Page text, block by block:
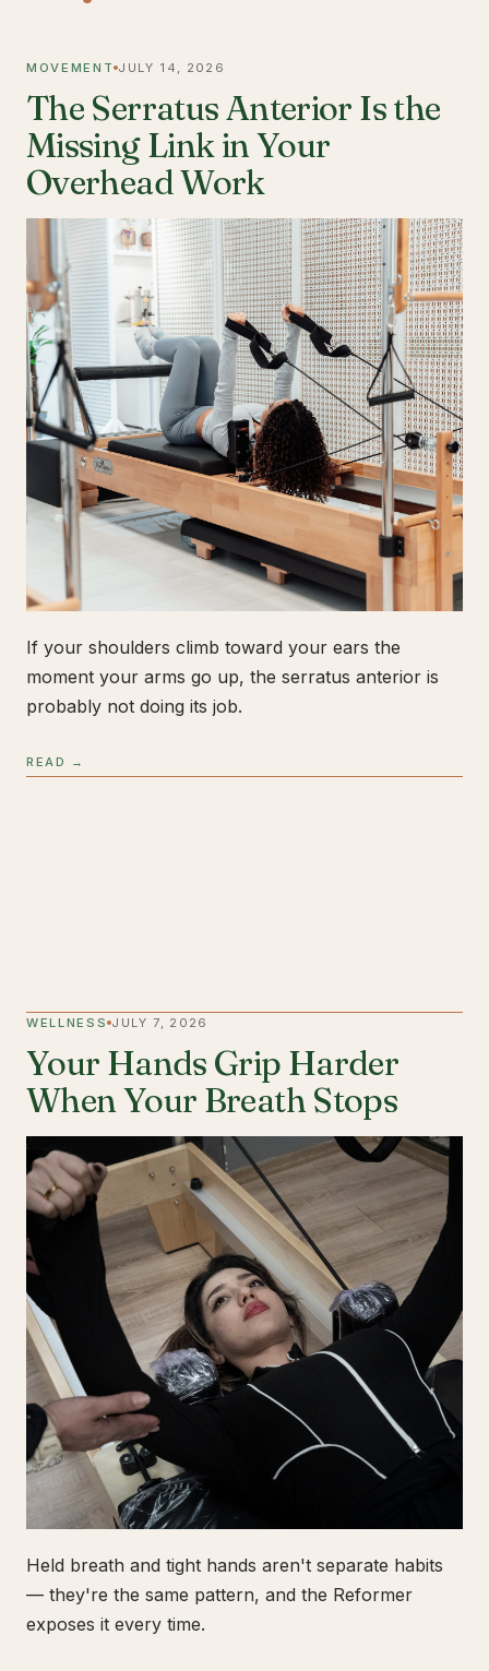
MOVEMENT JULY 14, 2026
The Serratus Anterior Is the
Missing Link in Your
Overhead Work
If your shoulders climb toward your ears the
moment your arms go up, the serratus anterior is
probably not doing its job.
READ →
WELLNESS JULY 7, 2026
Your Hands Grip Harder
When Your Breath Stops
Held breath and tight hands aren't separate habits
— they're the same pattern, and the Reformer
exposes it every time.